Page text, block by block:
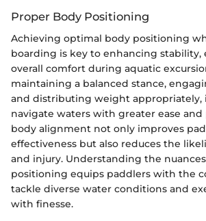
Proper Body Positioning
Achieving optimal body positioning
boarding is key to enhancing stability,
overall comfort during aquatic
maintaining a balanced stance,
and distributing weight appropriately,
navigate waters with greater ease and
body alignment not only improves
effectiveness but also reduces the
and injury. Understanding the
positioning equips paddlers with the
tackle diverse water conditions and
with finesse.